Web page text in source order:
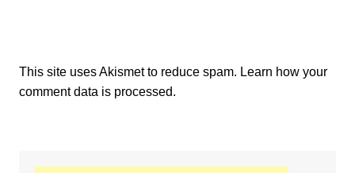
This site uses Akismet to reduce spam. Learn how your
comment data is processed.